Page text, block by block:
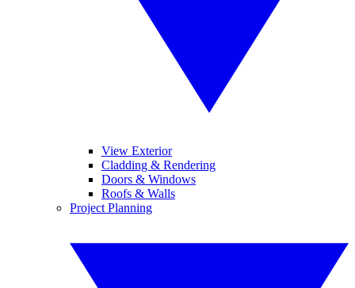
View Exterior
Cladding & Rendering
Doors & Windows
Roofs & Walls
Project Planning